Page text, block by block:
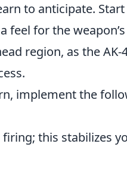
to anticipate.
for the
region, as the AK-
implement the
this stabilizes